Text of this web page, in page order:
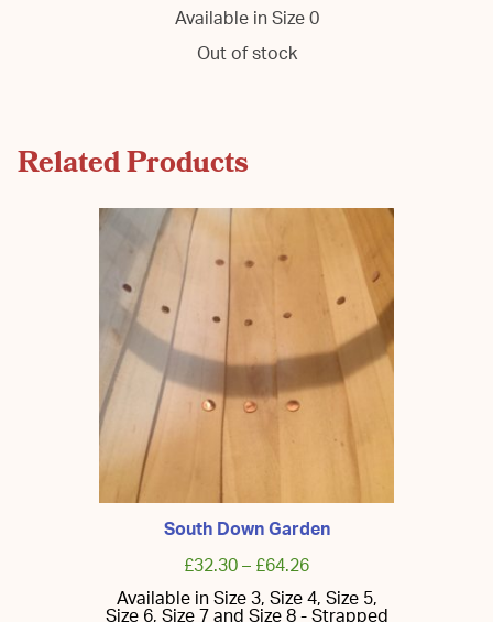
Available in Size 0
Out of stock
Related Products
South Down Garden
£32.30–£64.26
Available in Size 3, Size 4, Size 5,